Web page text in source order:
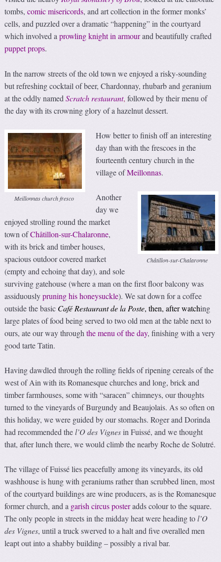
tombs,comic misericords, and art collection in the former monks’
cells, and puzzled over a dramatic “happening” in the courtyard
which involved aprowling knight in armourand beautifully crafted
puppet props.
In the narrow streets of the old town we enjoyed a risky-sounding
but refreshing cocktail of beer, Chardonnay, rhubarb and geranium
at the oddly namedScratch restaurant, followed by their menu of
the day with its crowning glory of a hazelnut dessert.
Meillonnas church fresco
How better to finish off an interesting
day than with the frescoes in the
fourteenth century church in the
village ofMeillonnas.
Châtillon-sur-Chalaronne
Another
day we
enjoyed strolling round the market
town ofChâtillon-sur-Chalaronne,
with its brick and timber houses,
spacious outdoor covered market
(empty and echoing that day), and sole
surviving gatehouse (where a man on the first floor balcony was
assiduouslypruning his honeysuckle). We sat down for a coffee
outside the basic Café Restaurant de la Poste, then, after watching
large plates of food being served to two old men at the table next to
ours, ate our way throughthe menu of the day, finishing with a very
good tarte Tatin.
Having dawdled through the rolling fields of ripening cereals of the
west of Ain with its Romanesque churches and long, brick and
timber farmhouses, some with “saracen” chimneys, our thoughts
turned to the vineyards of Burgundy and Beaujolais. As so often on
this holiday, we were guided by our stomachs. Roger and Dorinda
had recommended thel’O des Vignesin Fuissé, and we thought
that, after lunch there, we would climb the nearby Roche de Solutré.
The village of Fuissé lies peacefully among its vineyards, its old
washhouse is hung with geraniums rather than scrubbed linen, most
of the courtyard buildings are wine producers, as is the Romanesque
former church, and a garish circus posteradds colour to the square.
The only people in streets in the midday heat were heading tol’O
des Vignes, until a truck swerved to a halt and five overalled men
leapt out into a shabby building – possibly a rival bar.